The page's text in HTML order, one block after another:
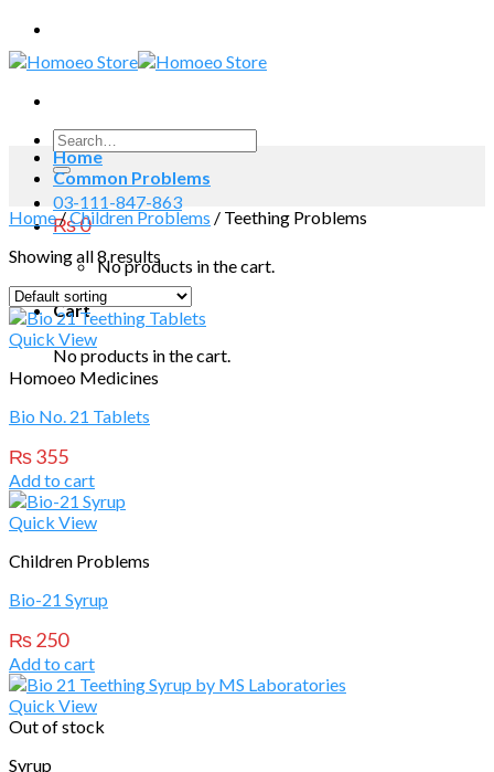
Skip
to
content
Search
for:
03-111-847-863
₨0
No products in the cart.
Cart
No products in the cart.
Home
Common Problems
Home/Children Problems / Teething Problems
Showing all 8 results
Quick View
Homoeo Medicines
Bio No. 21 Tablets
₨355
Add to cart
Quick View
Children Problems
Bio-21 Syrup
₨250
Add to cart
Quick View
Out of stock
Syrup